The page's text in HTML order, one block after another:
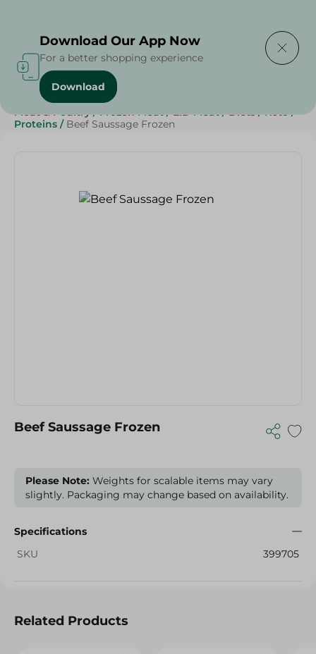
Home / Meat / Frozen Food
Meat & Poultry / Frozen Meat / EID Meat / Diets / Keto /
Proteins / Beef Saussage Frozen
Beef Saussage Frozen
Please Note: Weights for scalable items may vary
slightly. Packaging may change based on availability.
Specifications
SKU
399705
Related Products
Download Our App Now
For a better shopping experience
Download